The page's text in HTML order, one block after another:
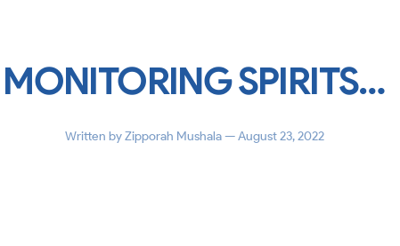
MONITORING SPIRITS…
Written byZipporah Mushala— August 23, 2022